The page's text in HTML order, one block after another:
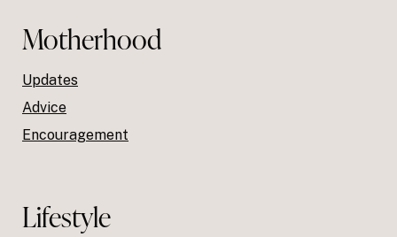
Motherhood
Updates
Advice
Encouragement
Lifestyle